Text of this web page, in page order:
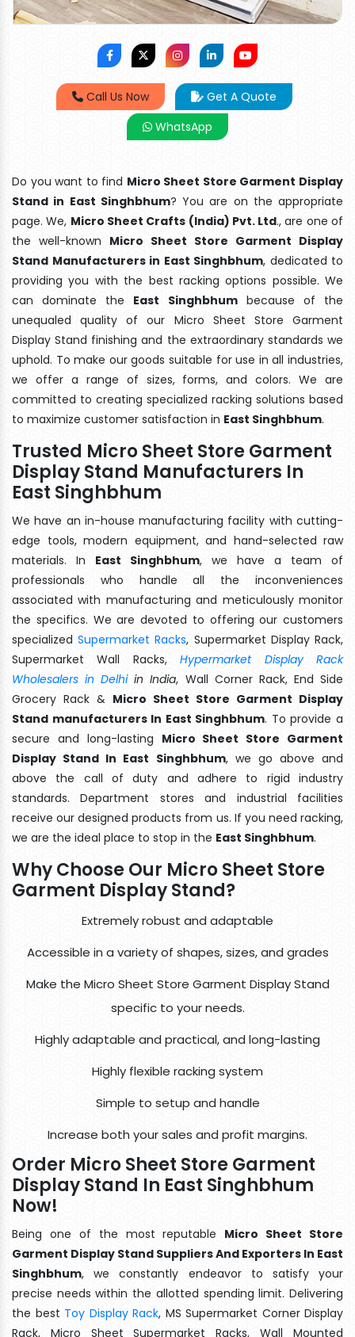
Call Us Now
Get A Quote
WhatsApp
Do you want to find Micro Sheet Store Garment Display
Stand in East Singhbhum? You are on the appropriate
page. We, Micro Sheet Crafts (India) Pvt. Ltd., are one of
the well-known Micro Sheet Store Garment Display
Stand Manufacturers in East Singhbhum, dedicated to
providing you with the best racking options possible. We
can dominate the East Singhbhumbecause of the
unequaled quality of our Micro Sheet Store Garment
Display Stand finishing and the extraordinary standards we
uphold. To make our goods suitable for use in all industries,
we offer a range of sizes, forms, and colors. We are
committed to creating specialized racking solutions based
to maximize customer satisfaction in East Singhbhum.
Trusted Micro Sheet Store Garment
Display Stand Manufacturers In
East Singhbhum
We have an in-house manufacturing facility with cutting-
edge tools, modern equipment, and hand-selected raw
materials. In East Singhbhum, we have a team of
professionals who handle all the inconveniences
associated with manufacturing and meticulously monitor
the specifics. We are devoted to offering our customers
specializedSupermarket Racks, Supermarket Display Rack,
Supermarket Wall Racks,Hypermarket Display Rack
Wholesalers in Delhiin India, Wall Corner Rack, End Side
Grocery Rack & Micro Sheet Store Garment Display
Stand manufacturers In East Singhbhum. To provide a
secure and long-lasting Micro Sheet Store Garment
Display Stand In East Singhbhum, we go above and
above the call of duty and adhere to rigid industry
standards. Department stores and industrial facilities
receive our designed products from us. If you need racking,
we are the ideal place to stop in the East Singhbhum.
Why Choose Our Micro Sheet Store
Garment Display Stand?
Extremely robust and adaptable
Accessible in a variety of shapes, sizes, and grades
Make the Micro Sheet Store Garment Display Stand
specific to your needs.
Highly adaptable and practical, and long-lasting
Highly flexible racking system
Simple to setup and handle
Increase both your sales and profit margins.
Order Micro Sheet Store Garment
Display Stand In East Singhbhum
Now!
Being one of the most reputable Micro Sheet Store
Garment Display Stand Suppliers And Exporters In East
Singhbhum, we constantly endeavor to satisfy your
precise needs within the allotted spending limit. Delivering
the best Toy Display Rack, MS Supermarket Corner Display
Rack, Micro Sheet Supermarket Racks, Wall Mounted